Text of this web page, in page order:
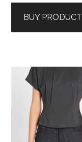
$450.00.$90.00.
BUY PRODUCT